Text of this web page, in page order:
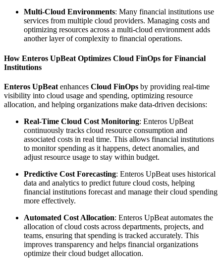
Multi-Cloud Environments: Many financial institutions use
services from multiple cloud providers. Managing costs and
optimizing resources across a multi-cloud environment adds
another layer of complexity to financial operations.
How Enteros UpBeat Optimizes Cloud FinOps for Financial
Institutions
Enteros UpBeat enhances Cloud FinOps by providing real-time
visibility into cloud usage and spending, optimizing resource
allocation, and helping organizations make data-driven decisions:
Real-Time Cloud Cost Monitoring: Enteros UpBeat
continuously tracks cloud resource consumption and
associated costs in real time. This allows financial institutions
to monitor spending as it happens, detect anomalies, and
adjust resource usage to stay within budget.
Predictive Cost Forecasting: Enteros UpBeat uses historical
data and analytics to predict future cloud costs, helping
financial institutions forecast and manage their cloud spending
more effectively.
Automated Cost Allocation: Enteros UpBeat automates the
allocation of cloud costs across departments, projects, and
teams, ensuring that spending is tracked accurately. This
improves transparency and helps financial organizations
optimize their cloud budget allocation.